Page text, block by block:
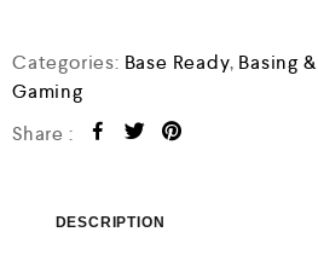
Categories: Base Ready, Basing
Gaming
Share :
DESCRIPTION